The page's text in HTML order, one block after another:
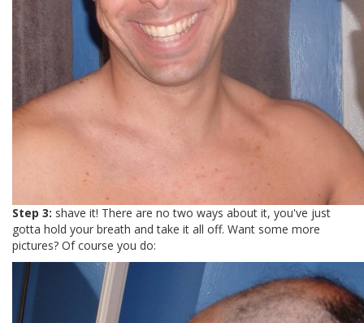
Step 3: shave it! There are no two ways about it, you've just
gotta hold your breath and take it all off. Want some more
pictures? Of course you do: